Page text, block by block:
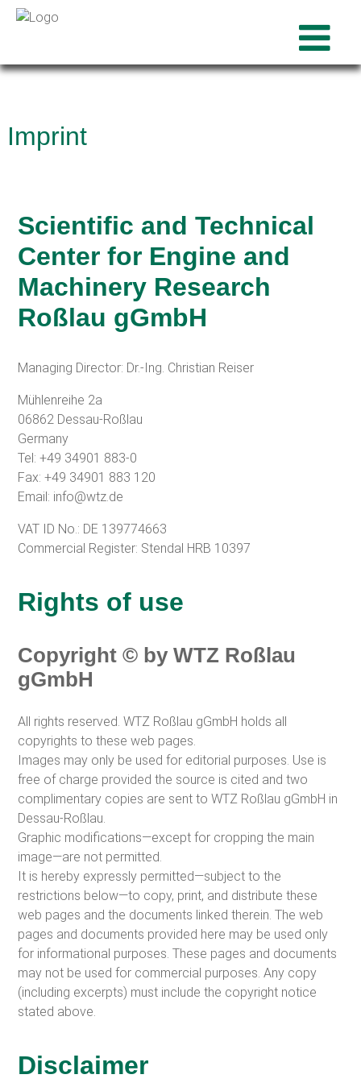
Imprint
Scientific and Technical
Center for Engine and
Machinery Research
Roßlau gGmbH
Managing Director: Dr.-Ing. Christian Reiser
Mühlenreihe 2a
06862 Dessau-Roßlau
Germany
Tel: +49 34901 883-0
Fax: +49 34901 883 120
Email: info@wtz.de
VAT ID No.: DE 139774663
Commercial Register: Stendal HRB 10397
Rights of use
Copyright © by WTZ Roßlau
gGmbH
All rights reserved. WTZ Roßlau gGmbH holds all
copyrights to these web pages.
Images may only be used for editorial purposes. Use is
free of charge provided the source is cited and two
complimentary copies are sent to WTZ Roßlau gGmbH in
Dessau-Roßlau.
Graphic modifications—except for cropping the main
image—are not permitted.
It is hereby expressly permitted—subject to the
restrictions below—to copy, print, and distribute these
web pages and the documents linked therein. The web
pages and documents provided here may be used only
for informational purposes. These pages and documents
may not be used for commercial purposes. Any copy
(including excerpts) must include the copyright notice
stated above.
Disclaimer